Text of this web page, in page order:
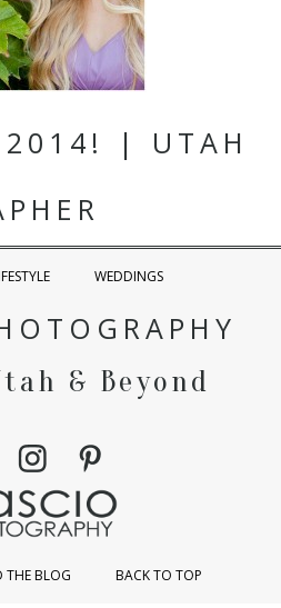
2014! | UTAH
WEDDINGS
& Beyond
THE BLOG BACK TO TOP